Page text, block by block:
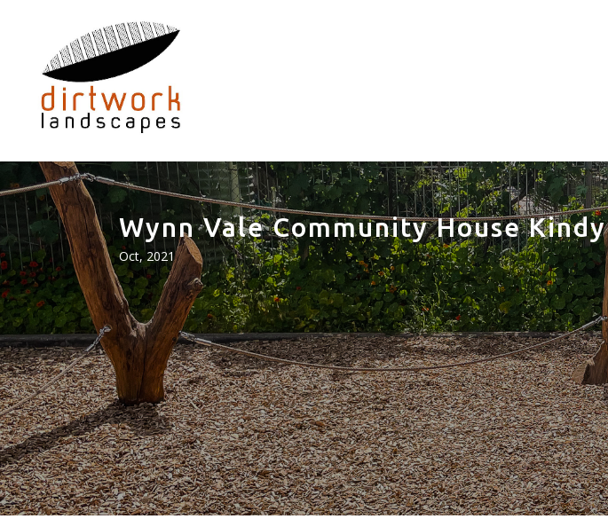
Wynn Vale Community House Kindy
Oct, 2021